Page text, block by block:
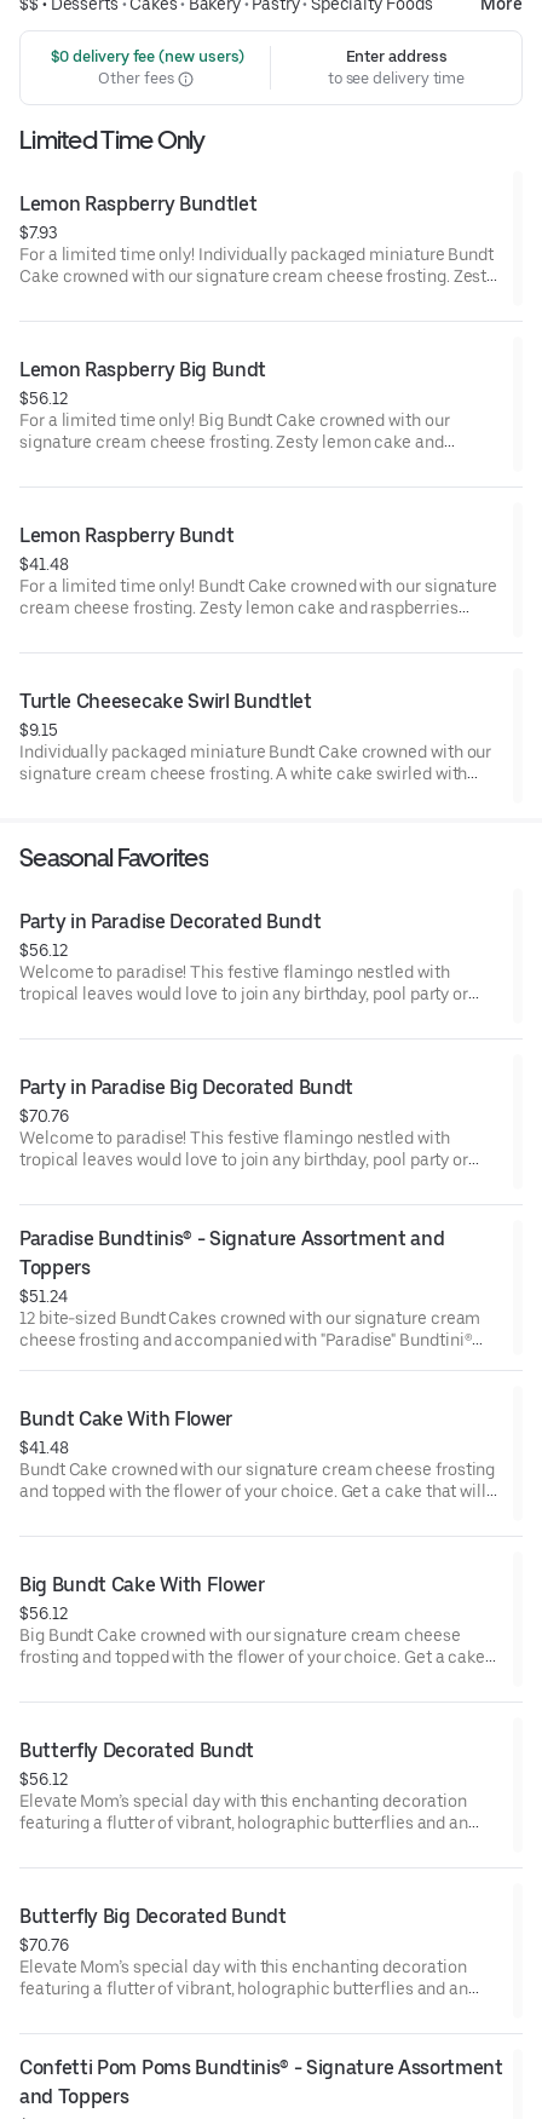
$0 delivery fee (new users)
Other fees
Enter address
to see delivery time
Limited Time Only
Lemon Raspberry Bundtlet
$7.93
For a limited time only! Individually packaged miniature Bundt
Cake crowned with our signature cream cheese frosting. Zesty
Perfect for an everyday treat, snack, celebration, or gift!
Lemon Raspberry Big Bundt
$56.12
For a limited time only! Big Bundt Cake crowned with our
signature cream cheese frosting. Zesty lemon cake and
types of celebrations – birthdays, holidays, get togethers, office
celebration. Serves approx. 18.
Lemon Raspberry Bundt
$41.48
For a limited time only! Bundt Cake crowned with our signature
cream cheese frosting. Zesty lemon cake and raspberries
celebrations – birthdays, holidays, get togethers, office parties
Serves approx. 8.
Turtle Cheesecake Swirl Bundtlet
$9.15
Individually packaged miniature Bundt Cake crowned with our
signature cream cheese frosting. A white cake swirled with
beautifully balanced. Perfect for an everyday treat, snack,
Seasonal Favorites
Party in Paradise Decorated Bundt
$56.12
Welcome to paradise! This festive flamingo nestled with
tropical leaves would love to join any birthday, pool party or
and options. Serves approx. 8.
Party in Paradise Big Decorated Bundt
$70.76
Welcome to paradise! This festive flamingo nestled with
tropical leaves would love to join any birthday, pool party or
and options. Serves approx. 18.
Paradise Bundtinis® - Signature Assortment and
Toppers
$51.24
12 bite-sized Bundt Cakes crowned with our signature cream
cheese frosting and accompanied with "Paradise" Bundtini®
everyone can enjoy a variety of flavors.
Bundt Cake With Flower
$41.48
Bundt Cake crowned with our signature cream cheese frosting
and topped with the flower of your choice. Get a cake that will
birthdays, holidays, get togethers, office parties, or just
approx. 8.
Big Bundt Cake With Flower
$56.12
Big Bundt Cake crowned with our signature cream cheese
frosting and topped with the flower of your choice. Get a cake
– birthdays, holidays, get togethers, office parties, or just
approx. 18.
Butterfly Decorated Bundt
$56.12
Elevate Mom’s special day with this enchanting decoration
featuring a flutter of vibrant, holographic butterflies and an
are gift-wrapped in cellophane for a unique and beautiful
Butterfly Big Decorated Bundt
$70.76
Elevate Mom’s special day with this enchanting decoration
featuring a flutter of vibrant, holographic butterflies and an
are gift-wrapped in cellophane for a unique and beautiful
Confetti Pom Poms Bundtinis® - Signature Assortment
and Toppers